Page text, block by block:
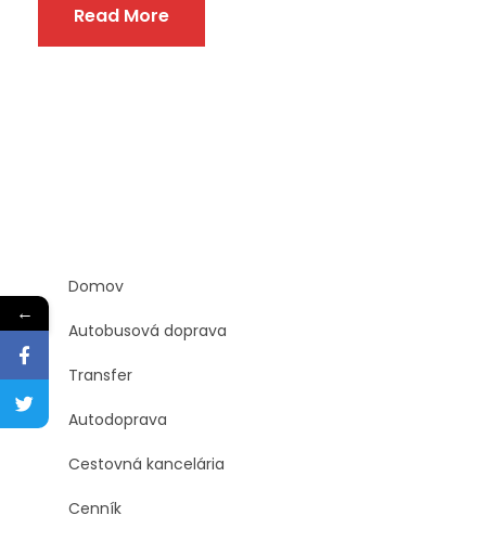
Read More
Domov
Autobusová doprava
Transfer
Autodoprava
Cestovná kancelária
Cenník
←